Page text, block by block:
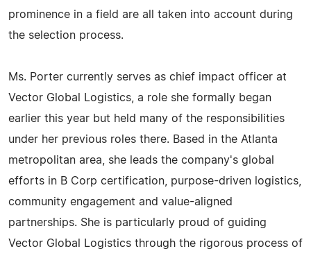
prominence in a field are all taken into account during
the selection process.
Ms. Porter currently serves as chief impact officer at
Vector Global Logistics, a role she formally began
earlier this year but held many of the responsibilities
under her previous roles there. Based in the Atlanta
metropolitan area, she leads the company's global
efforts in B Corp certification, purpose-driven logistics,
community engagement and value-aligned
partnerships. She is particularly proud of guiding
Vector Global Logistics through the rigorous process of